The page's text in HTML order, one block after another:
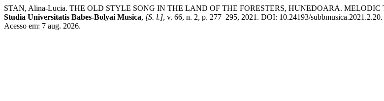
STAN, Alina-Lucia. THE OLD STYLE SONG IN THE LAND OF THE FORESTERS, HUNEDOARA.
Studia Universitatis Babes-Bolyai Musica, [S. l.], v. 66, n. 2, p. 277–295, 2021. DOI: 10.24193/
Acesso em: 7 aug. 2026.